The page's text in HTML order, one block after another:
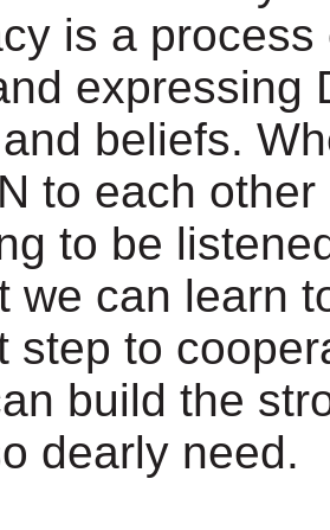
is a
expressing
beliefs.
to each
to be
we can learn
step to
build the
dearly need.